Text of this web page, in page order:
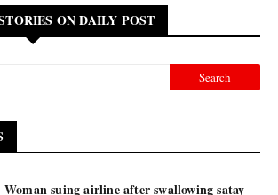
ON DAILY POST
Woman suing airline after swallowing satay